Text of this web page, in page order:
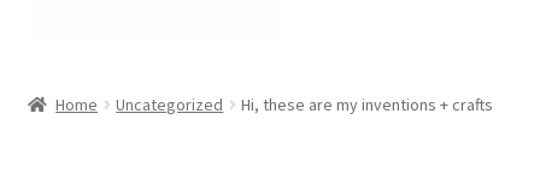
Home Uncategorized Hi, these are my inventions + crafts